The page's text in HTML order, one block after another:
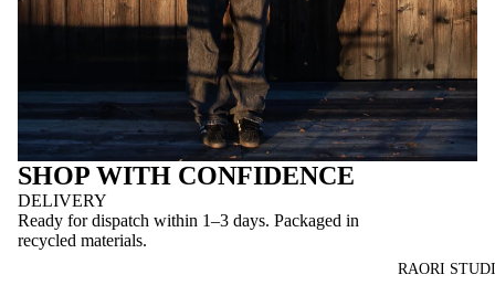
RAORI
SHOP WITH CONFIDENCE
DELIVERY
Ready for dispatch within 1–3 days. Packaged in
recycled materials.